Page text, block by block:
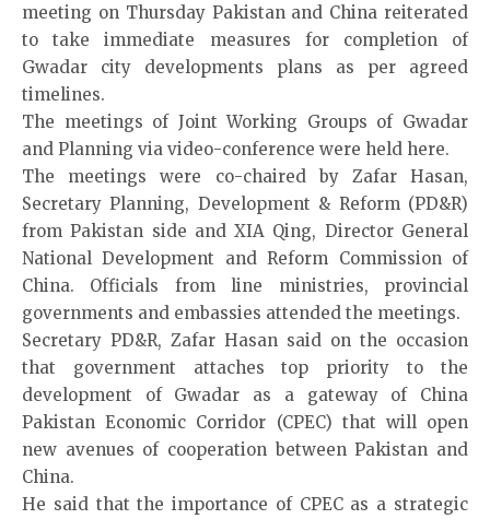
meeting on Thursday Pakistan and China reiterated
to take immediate measures for completion of
Gwadar city developments plans as per agreed
timelines.
The meetings of Joint Working Groups of Gwadar
and Planning via video-conference were held here.
The meetings were co-chaired by Zafar Hasan,
Secretary Planning, Development & Reform (PD&R)
from Pakistan side and XIA Qing, Director General
National Development and Reform Commission of
China. Officials from line ministries, provincial
governments and embassies attended the meetings.
Secretary PD&R, Zafar Hasan said on the occasion
that government attaches top priority to the
development of Gwadar as a gateway of China
Pakistan Economic Corridor (CPEC) that will open
new avenues of cooperation between Pakistan and
China.
He said that the importance of CPEC as a strategic